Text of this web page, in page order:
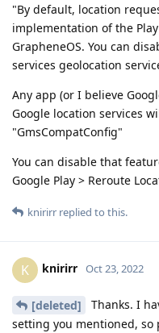
"By default, location
implementation of the
GrapheneOS. You can
services geolocation
Any app (or I believe
Google location services
"GmsCompatConfig"
You can disable that
Google Play > Reroute
knirirr replied to this.
K knirirr Oct 23, 2022
[deleted]
Thanks. I
setting you mentioned, so